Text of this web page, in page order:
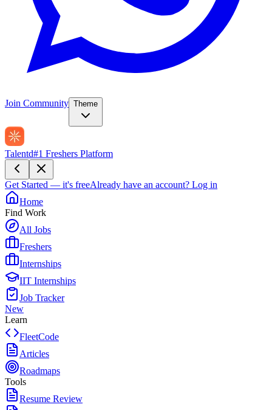
Join Community Theme
Talentd#1 Freshers Platform
Get Started — it's freeAlready have an account? Log in
Home
Find Work
All Jobs
Freshers
Internships
IIT Internships
Job Tracker
New
Learn
FleetCode
Articles
Roadmaps
Tools
Resume Review